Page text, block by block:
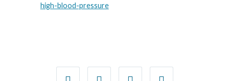
high-blood-pressure